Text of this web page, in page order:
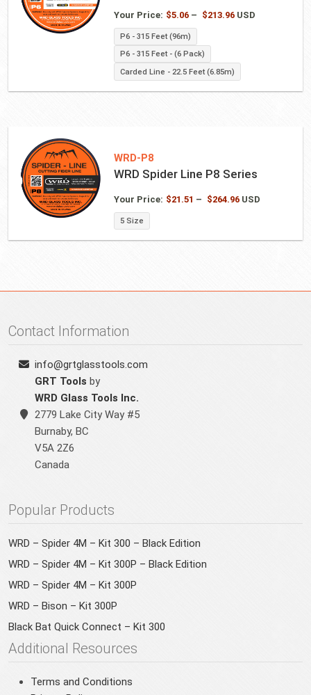
Your Price: $5.06 – $213.96Price
$213.96
USD
P6 - 315 Feet (96m)
P6 - 315 Feet - (6 Pack)
Carded Line - 22.5 Feet (6.85m)
WRD-P8
WRD Spider Line P8 Series
Your Price: $21.51 – $264.96Price
through
USD
5 Size
Contact Information
info@grtglasstools.com
GRT Tools by
WRD Glass Tools Inc.
2779 Lake City Way #5
Burnaby, BC
V5A 2Z6
Canada
Popular Products
WRD – Spider 4M – Kit 300 – Black Edition
WRD – Spider 4M – Kit 300P – Black Edition
WRD – Spider 4M – Kit 300P
WRD – Bison – Kit 300P
Black Bat Quick Connect – Kit 300
Additional Resources
Terms and Conditions